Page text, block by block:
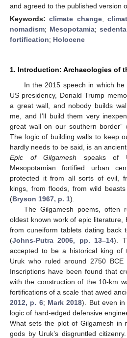
and agreed to the published version
Keywords:climate change;
nomadism; Mesopotamia;
fortification; Holocene
1. Introduction: Archaeologies of
In the 2015 speech in which
US presidency, Donald Trump
a great wall, and nobody builds
me, and I’ll build them very
great wall on our southern border”
The logic of building walls to keep
hardly needs to be said, is an
Epic of Gilgamesh speaks of
Mesopotamian fortified urban
protected it from all sorts of evil,
kings, from floods, from wild
(Bryson 1967, p. 1).
The Gilgamesh poems, often
oldest known work of epic literature,
from cuneiform tablets dating back
(Johns-Putra 2006, pp. 13–14).
accepted to be a historical king of
Uruk who ruled around 2750 BCE
Inscriptions have been found that
with the construction of the 10-km
fortifications of a scale that awed
2012, p. 6; Mark 2018). But even
logic of hard-edged defensive
What sets the plot of Gilgamesh in
gods by Uruk’s disgruntled